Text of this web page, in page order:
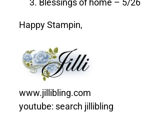
Happy Stampin,
www.jillibling.com
youtube: search jillibling